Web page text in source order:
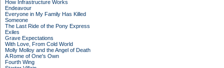
How Infrastructure Works
Endeavour
Everyone in My Family Has Killed
Someone
The Last Ride of the Pony Express
Exiles
Grave Expectations
With Love, From Cold World
Molly Molloy and the Angel of Death
A Rome of One's Own
Fourth Wing